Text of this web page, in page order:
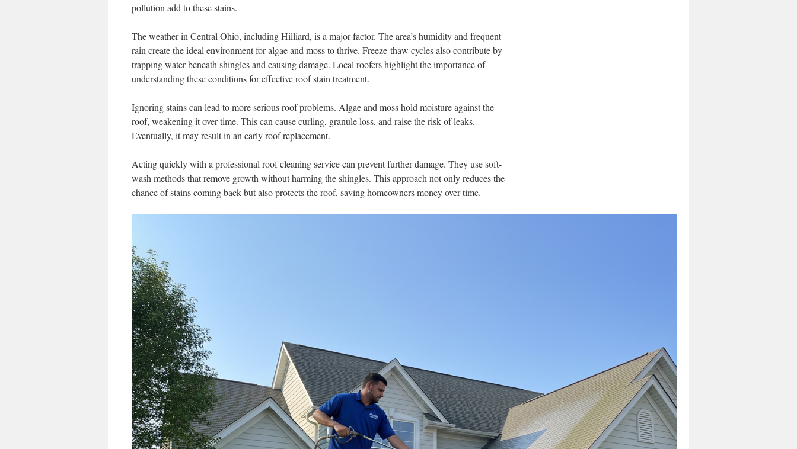
pollution add to these stains.
The weather in Central Ohio, including Hilliard, is a major factor. The area’s humidity and frequent
rain create the ideal environment for algae and moss to thrive. Freeze-thaw cycles also contribute by
trapping water beneath shingles and causing damage. Local roofers highlight the importance of
understanding these conditions for effective roof stain treatment.
Ignoring stains can lead to more serious roof problems. Algae and moss hold moisture against the
roof, weakening it over time. This can cause curling, granule loss, and raise the risk of leaks.
Eventually, it may result in an early roof replacement.
Acting quickly with a professional roof cleaning service can prevent further damage. They use soft-
wash methods that remove growth without harming the shingles. This approach not only reduces the
chance of stains coming back but also protects the roof, saving homeowners money over time.